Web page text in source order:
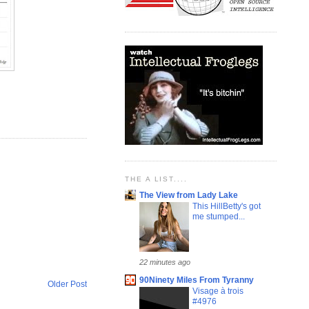
Older Post
THE A LIST....
The View from Lady Lake
This HillBetty's got
me stumped...
22 minutes ago
90Ninety Miles From Tyranny
Visage à trois
#4976